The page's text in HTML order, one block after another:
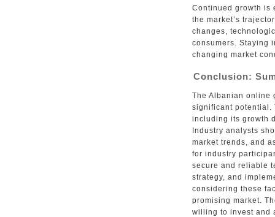
Continued growth is
the market’s
changes,
consumers. Staying
changing market
Conclusion:
The Albanian online
significant potential.
including its growth
Industry analysts
market trends, and
for industry
secure and reliable
strategy, and
considering these
promising market.
willing to invest and